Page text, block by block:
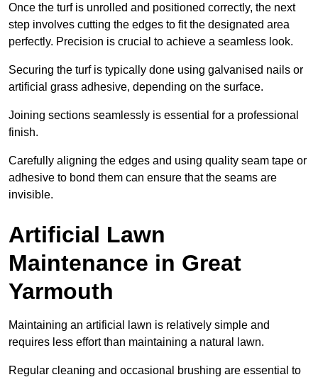
Once the turf is unrolled and positioned correctly, the next
step involves cutting the edges to fit the designated area
perfectly. Precision is crucial to achieve a seamless look.
Securing the turf is typically done using galvanised nails or
artificial grass adhesive, depending on the surface.
Joining sections seamlessly is essential for a professional
finish.
Carefully aligning the edges and using quality seam tape or
adhesive to bond them can ensure that the seams are
invisible.
Artificial Lawn
Maintenance in Great
Yarmouth
Maintaining an artificial lawn is relatively simple and
requires less effort than maintaining a natural lawn.
Regular cleaning and occasional brushing are essential to